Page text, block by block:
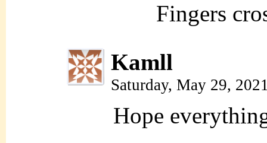
Fingers
Kamll
Saturday, May 29,
Hope